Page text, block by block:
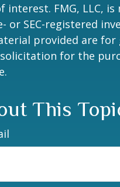
FMG, LLC, is
or SEC-registered
provided are for
for the
This